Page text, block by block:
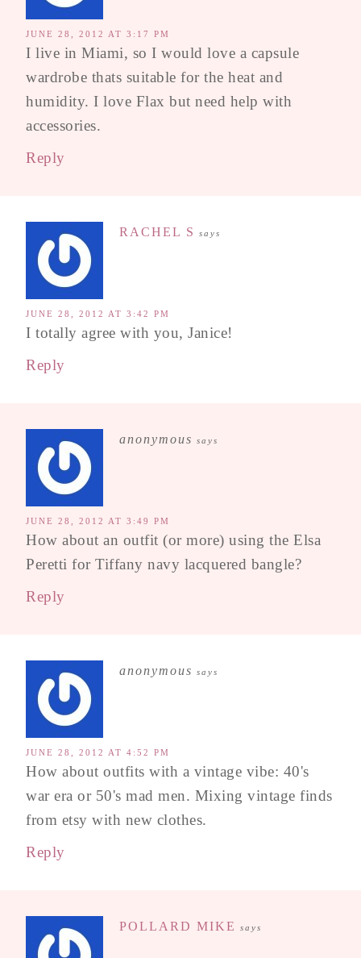
JUNE 28, 2012 AT 3:17 PM
I live in Miami, so I would love a capsule
wardrobe thats suitable for the heat and
humidity. I love Flax but need help with
accessories.
Reply
RACHEL S says
JUNE 28, 2012 AT 3:42 PM
I totally agree with you, Janice!
Reply
anonymous says
JUNE 28, 2012 AT 3:49 PM
How about an outfit (or more) using the Elsa
Peretti for Tiffany navy lacquered bangle?
Reply
anonymous says
JUNE 28, 2012 AT 4:52 PM
How about outfits with a vintage vibe: 40's
war era or 50's mad men. Mixing vintage finds
from etsy with new clothes.
Reply
POLLARD MIKE says